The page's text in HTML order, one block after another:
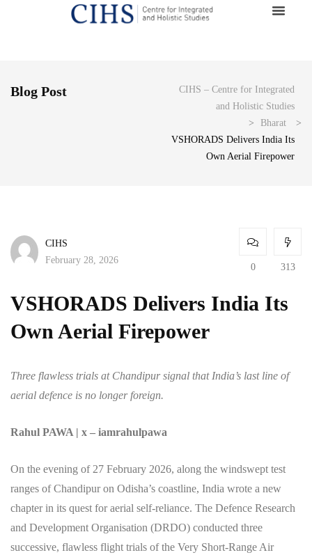
Blog Post
CIHS – Centre for Integrated
and Holistic Studies
>
Bharat
>
VSHORADS Delivers India Its
Own Aerial Firepower
CIHS
February 28, 2026
0 313
VSHORADS Delivers India Its
Own Aerial Firepower
Three flawless trials at Chandipur signal that India’s last line of
aerial defence is no longer foreign.
Rahul PAWA | x – iamrahulpawa
On the evening of 27 February 2026, along the windswept test
ranges of Chandipur on Odisha’s coastline, India wrote a new
chapter in its quest for aerial self-reliance. The Defence Research
and Development Organisation (DRDO) conducted three
successive, flawless flight trials of the Very Short-Range Air